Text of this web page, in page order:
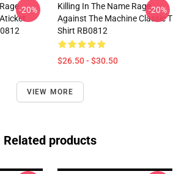
-20%
Killing In The Name Rage
Against The Machine Classic T
Shirt RB0812
$26.50 - $30.50
-20%
VIEW MORE
Related products